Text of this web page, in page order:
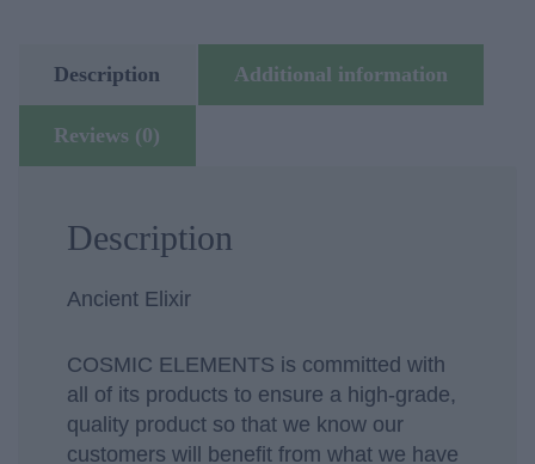
Description Additional information
Reviews (0)
Description
Ancient Elixir
COSMIC ELEMENTS is committed with
all of its products to ensure a high-grade,
quality product so that we know our
customers will benefit from what we have